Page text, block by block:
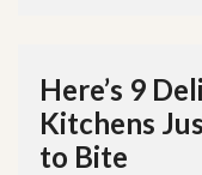
Here’s 9
Kitchens
to Bite